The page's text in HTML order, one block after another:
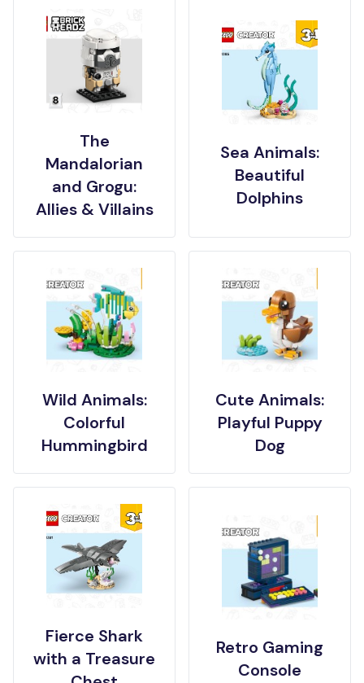
The
Mandalorian
and Grogu:
Allies & Villains
Sea Animals:
Beautiful
Dolphins
Wild Animals:
Colorful
Hummingbird
Cute Animals:
Playful Puppy
Dog
Fierce Shark
with a Treasure
Retro Gaming
Console